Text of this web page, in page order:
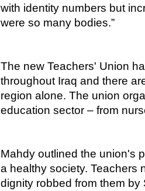
with identity numbers but
were so many bodies.”
The new Teachers' Union
throughout Iraq and there
region alone. The union
education sector – from
Mahdy outlined the union's
a healthy society. Teachers
dignity robbed from them